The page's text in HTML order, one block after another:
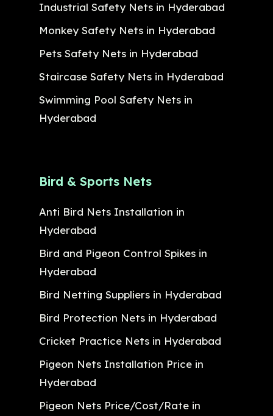
Industrial Safety Nets in Hyderabad
Monkey Safety Nets in Hyderabad
Pets Safety Nets in Hyderabad
Staircase Safety Nets in Hyderabad
Swimming Pool Safety Nets in
Hyderabad
Bird & Sports Nets
Anti Bird Nets Installation in
Hyderabad
Bird and Pigeon Control Spikes in
Hyderabad
Bird Netting Suppliers in Hyderabad
Bird Protection Nets in Hyderabad
Cricket Practice Nets in Hyderabad
Pigeon Nets Installation Price in
Hyderabad
Pigeon Nets Price/Cost/Rate in